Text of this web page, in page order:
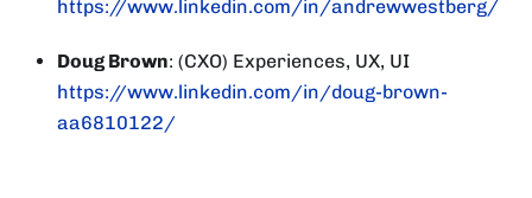
https://www.linkedin.com/in/andrewwestberg/
Doug Brown: (CXO) Experiences, UX, UI
https://www.linkedin.com/in/doug-brown-
aa6810122/